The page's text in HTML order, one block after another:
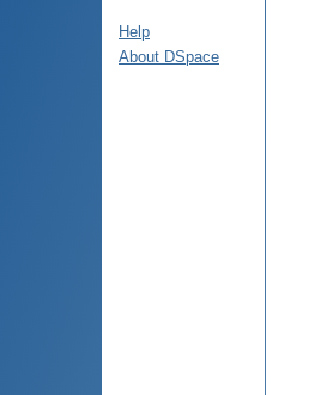
Help
About DSpace